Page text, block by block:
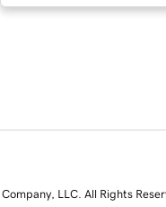
LLC. All Rights